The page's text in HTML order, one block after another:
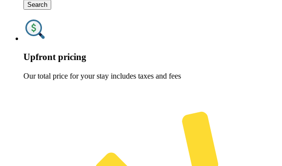
Search
Upfront pricing
Our total price for your stay includes taxes and fees